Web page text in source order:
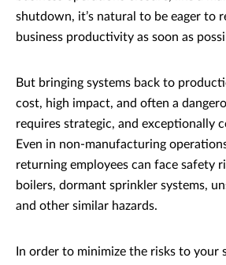
shutdown, it’s natural to be eager to
business productivity as soon as
But bringing systems back to
cost, high impact, and often a
requires strategic, and exceptionally
Even in non-manufacturing
returning employees can face safety
boilers, dormant sprinkler systems,
and other similar hazards.
In order to minimize the risks to your